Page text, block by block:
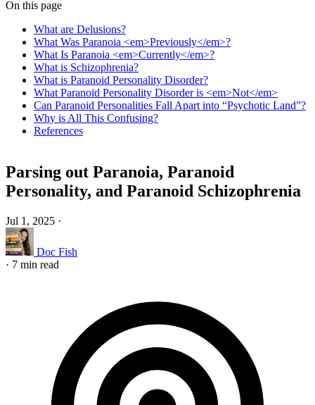
On this page
What are Delusions?
What Was Paranoia <em>Previously</em>?
What Is Paranoia <em>Currently</em>?
What is Schizophrenia?
What is Paranoid Personality Disorder?
What Paranoid Personality Disorder is <em>Not</em>
Can Paranoid Personalities Fall Apart into “Psychotic Land”?
Why is All This Confusing?
References
Parsing out Paranoia, Paranoid
Personality, and Paranoid Schizophrenia
Jul 1, 2025 ·
Doc Fish
· 7 min read